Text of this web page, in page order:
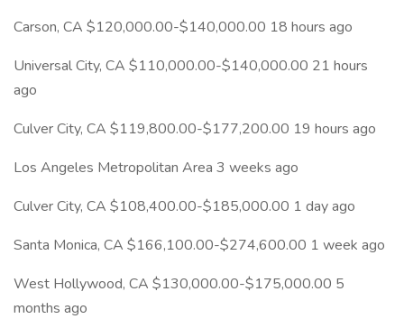
Carson, CA $120,000.00-$140,000.00 18 hours ago
Universal City, CA $110,000.00-$140,000.00 21 hours
ago
Culver City, CA $119,800.00-$177,200.00 19 hours ago
Los Angeles Metropolitan Area 3 weeks ago
Culver City, CA $108,400.00-$185,000.00 1 day ago
Santa Monica, CA $166,100.00-$274,600.00 1 week ago
West Hollywood, CA $130,000.00-$175,000.00 5
months ago